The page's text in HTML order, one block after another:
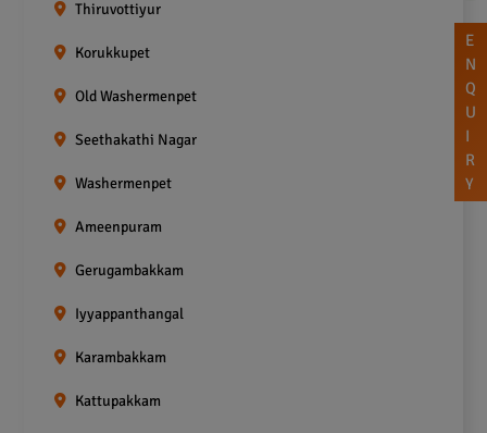
Thiruvottiyur
Korukkupet
Old Washermenpet
Seethakathi Nagar
Washermenpet
Ameenpuram
Gerugambakkam
Iyyappanthangal
Karambakkam
Kattupakkam
E
N
Q
U
I
R
Y